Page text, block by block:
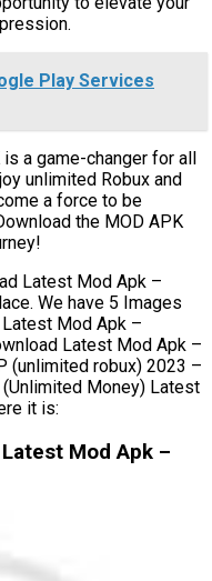
Play Services
a game-changer for all
unlimited Robux and
a force to be
the MOD APK
Latest Mod Apk –
We have 5 Images
Mod Apk –
Latest Mod Apk –
(unlimited robux) 2023 –
Money) Latest
it is:
Mod Apk –